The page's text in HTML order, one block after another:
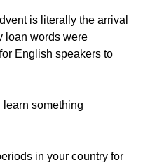
is literally the arrival
loan words were
English speakers to
something
in your country for